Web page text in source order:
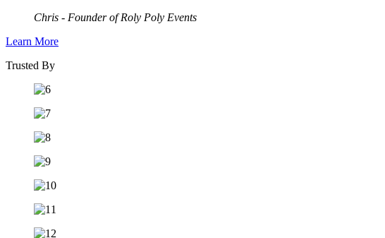
Chris - Founder of Roly Poly Events
Learn More
Trusted By